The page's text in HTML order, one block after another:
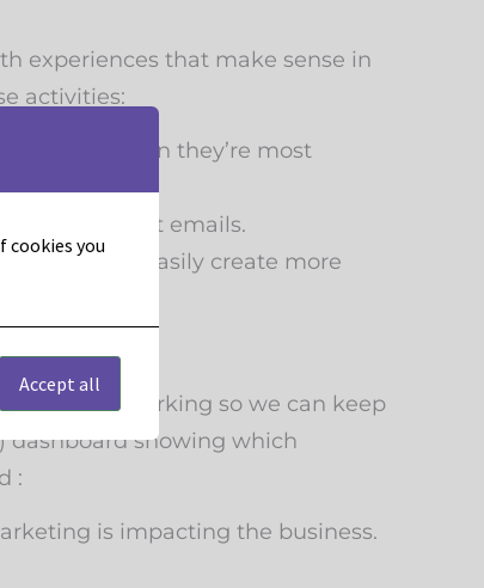
experiences that make sense in
activities:
emails when they’re most
engagement emails.
so you can easily create more
doing is working so we can keep
dashboard showing which
:
is impacting the business.
cookies you
Accept all